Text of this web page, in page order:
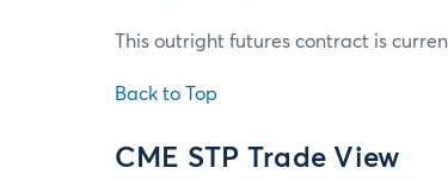
This outright futures contract is
Back to Top
CME STP Trade View